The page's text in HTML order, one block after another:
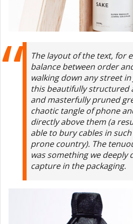
The layout of the text, for
balance between order
walking down any street in
this beautifully structured
and masterfully pruned
chaotic tangle of phone
directly above them (a
able to bury cables in
prone country). The
was something we deeply
capture in the packaging.